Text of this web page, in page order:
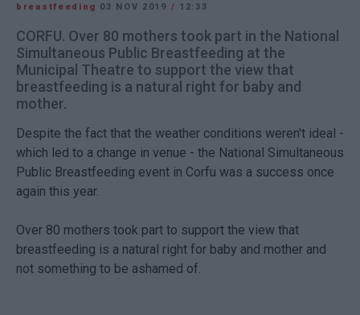
breastfeeding 03 NOV 2019 / 12:33
CORFU. Over 80 mothers took part in the National
Simultaneous Public Breastfeeding at the
Municipal Theatre to support the view that
breastfeeding is a natural right for baby and
mother.
Despite the fact that the weather conditions weren't ideal -
which led to a change in venue - the National Simultaneous
Public Breastfeeding event in Corfu was a success once
again this year.
Over 80 mothers took part to support the view that
breastfeeding is a natural right for baby and mother and
not something to be ashamed of.